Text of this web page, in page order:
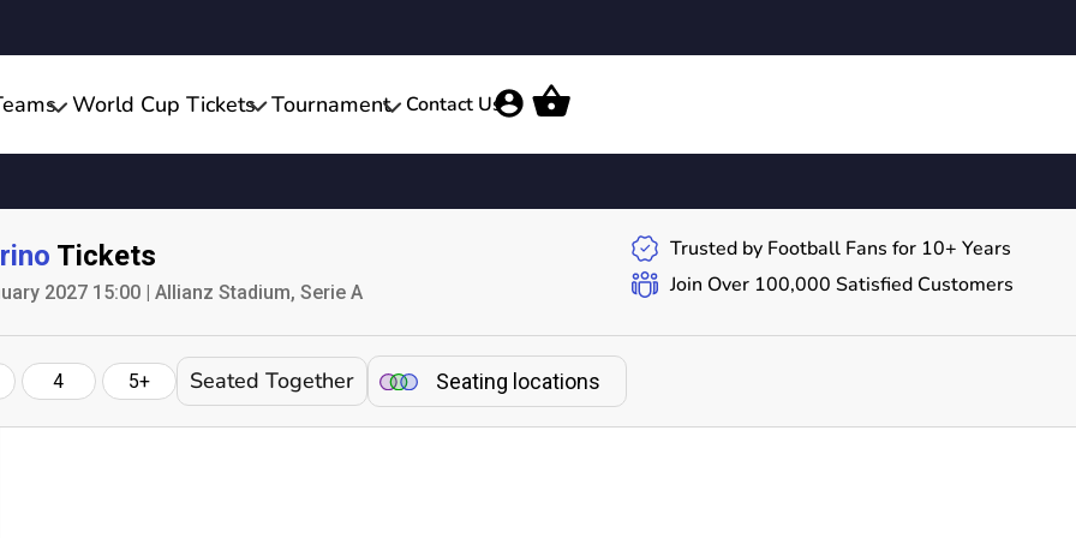
World Cup Tickets Tournament Contact Us
Tickets
2027 15:00 | Allianz Stadium, Serie A
Trusted by Football Fans for 10+ Years
Join Over 100,000 Satisfied Customers
4 5+ Seated Together Seating locations